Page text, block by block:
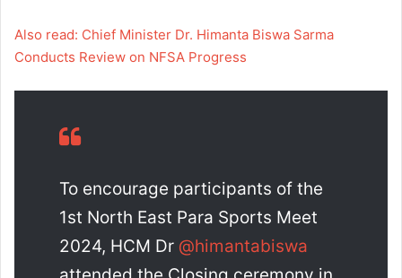
Also read: Chief Minister Dr. Himanta Biswa Sarma
Conducts Review on NFSA Progress
To encourage participants of the
1st North East Para Sports Meet
2024, HCM Dr @himantabiswa